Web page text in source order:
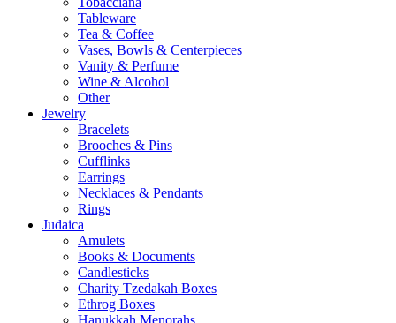
Tableware
Tea & Coffee
Vases, Bowls & Centerpieces
Vanity & Perfume
Wine & Alcohol
Other
Jewelry
Bracelets
Brooches & Pins
Cufflinks
Earrings
Necklaces & Pendants
Rings
Judaica
Amulets
Books & Documents
Candlesticks
Charity Tzedakah Boxes
Ethrog Boxes
Hanukkah Menorahs